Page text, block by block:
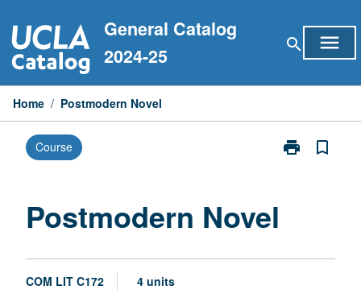
to
content
General Catalog
2024-25
search menu
Home / Postmodern Novel
Course print
Print
bookmark_border
Postmodern Novel
COM LIT C172 4 units